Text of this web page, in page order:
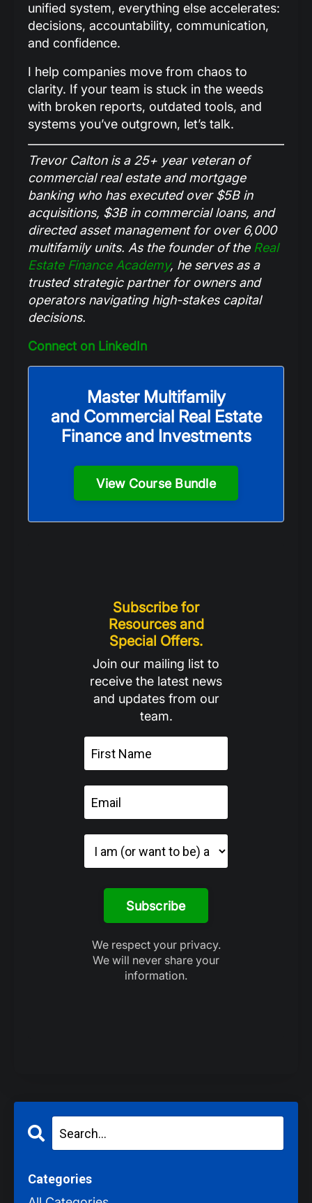
unified system, everything else accelerates:
decisions, accountability, communication,
and confidence.
I help companies move from chaos to
clarity. If your team is stuck in the weeds
with broken reports, outdated tools, and
systems you’ve outgrown, let’s talk.
Trevor Calton is a 25+ year veteran of
commercial real estate and mortgage
banking who has executed over $5B in
acquisitions, $3B in commercial loans, and
directed asset management for over 6,000
multifamily units. As the founder of the Real
Estate Finance Academy, he serves as a
trusted strategic partner for owners and
operators navigating high-stakes capital
decisions.
Connect on LinkedIn
Master Multifamily
and Commercial Real Estate
Finance and Investments
View Course Bundle
Subscribe for
Resources and
Special Offers.
Join our mailing list to
receive the latest news
and updates from our
team.
Subscribe
We respect your privacy.
We will never share your
information.
Categories